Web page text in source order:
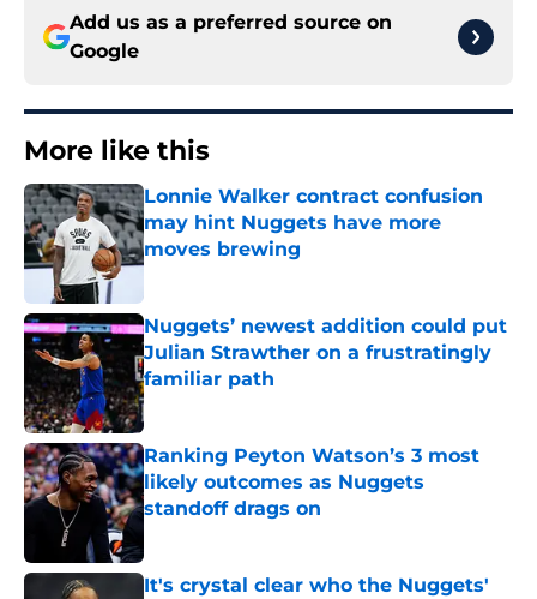
Add us as a preferred source on
Google
More like this
Lonnie Walker contract confusion
may hint Nuggets have more
moves brewing
Published by on Invalid Date
Nuggets’ newest addition could put
Julian Strawther on a frustratingly
familiar path
Published by on Invalid Date
Ranking Peyton Watson’s 3 most
likely outcomes as Nuggets
standoff drags on
It's crystal clear who the Nuggets'